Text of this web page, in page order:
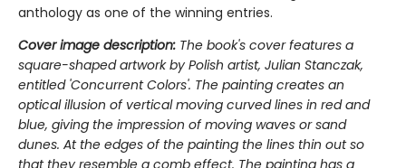
anthology as one of the winning entries.
Cover image description: The book's cover features a
square-shaped artwork by Polish artist, Julian Stanczak,
entitled 'Concurrent Colors'. The painting creates an
optical illusion of vertical moving curved lines in red and
blue, giving the impression of moving waves or sand
dunes. At the edges of the painting the lines thin out so
that they resemble a comb effect. The painting has a